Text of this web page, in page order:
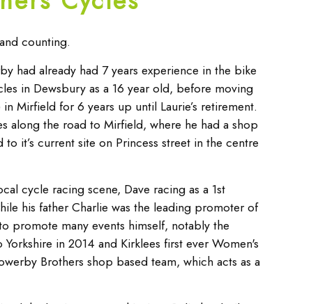
counting.
had already had 7 years experience in the bike
in Dewsbury as a 16 year old, before moving
Mirfield for 6 years up until Laurie’s retirement.
along the road to Mirfield, where he had a shop
it’s current site on Princess street in the centre
cycle racing scene, Dave racing as a 1st
his father Charlie was the leading promoter of
promote many events himself, notably the
in 2014 and Kirklees first ever Women's
Brothers shop based team, which acts as a